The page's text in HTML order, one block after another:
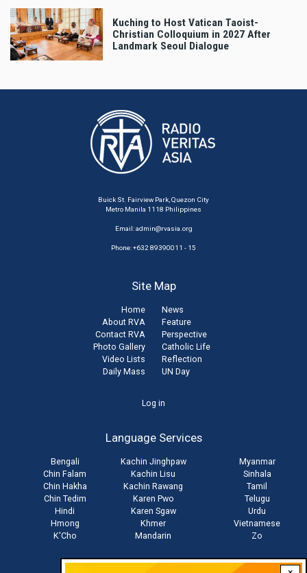
Kuching to Host Vatican Taoist-
Christian Colloquium in 2027 After
Landmark Seoul Dialogue
Buick St. Fairview Park, Quezon City
Metro Manila 1118 Philippines
Email:admin@rvasia.org
Phone: +632 89390011 - 15
Site Map
Home
About RVA
Contact RVA
Photo Gallery
Video Lists
Daily Mass
News
Feature
Perspective
Catholic Life
Reflection
UN Day
Log in
Language Services
Bengali
Chin Falam
Chin Hakha
Chin Tedim
Hindi
Hmong
K'Cho
Kachin Jinghpaw
Kachin Lisu
Kachin Rawang
Karen Pwo
Karen Sgaw
Khmer
Mandarin
Myanmar
Sinhala
Tamil
Telugu
Urdu
Vietnamese
Zo